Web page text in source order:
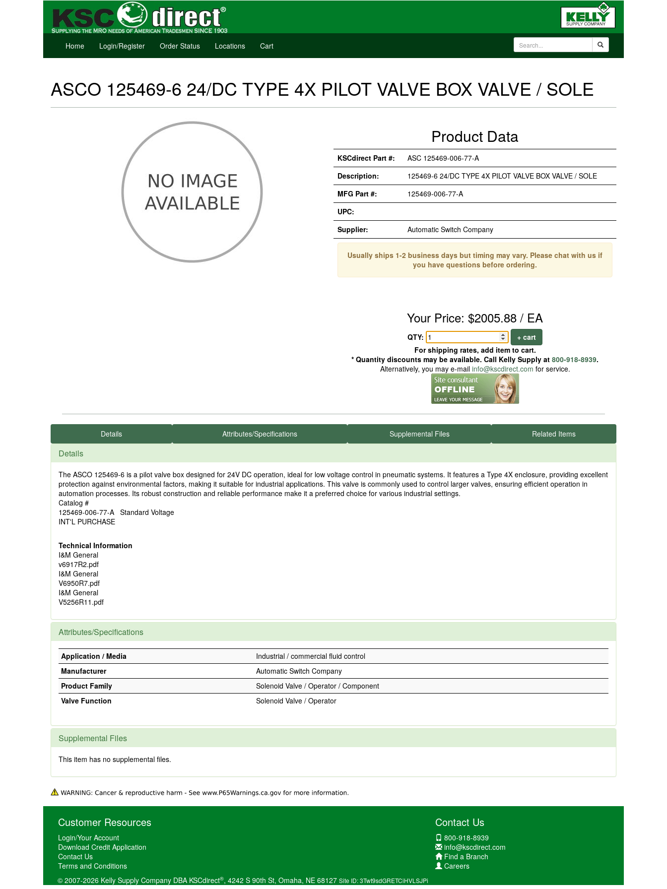
Home Login/Register Order Status Locations Cart
ASCO 125469-6 24/DC TYPE 4X PILOT VALVE BOX VALVE / SOLE
Product Data
KSCdirect Part #:
ASC 125469-006-77-A
Description:
125469-6 24/DC TYPE 4X PILOT VALVE BOX VALVE / SOLE
MFG Part #:
125469-006-77-A
UPC:
Supplier:
Automatic Switch Company
Usually ships 1-2 business days but timing may vary. Please chat with us if
you have questions before ordering.
Your Price: $2005.88 / EA
QTY:
+ cart
For shipping rates, add item to cart.
* Quantity discounts may be available. Call Kelly Supply at 800-918-8939.
Alternatively, you may e-mail info@kscdirect.com for service.
Details Attributes/Specifications Supplemental Files Related Items
Details
The ASCO 125469-6 is a pilot valve box designed for 24V DC operation, ideal for low voltage control in pneumatic systems. It features a Type 4X enclosure, providing excellent
protection against environmental factors, making it suitable for industrial applications. This valve is commonly used to control larger valves, ensuring efficient operation in
automation processes. Its robust construction and reliable performance make it a preferred choice for various industrial settings.
Catalog #
125469-006-77-A Standard Voltage
INT'L PURCHASE
Technical Information
I&M General
v6917R2.pdf
I&M General
V6950R7.pdf
I&M General
V5256R11.pdf
Attributes/Specifications
Application / Media
Industrial / commercial fluid control
Manufacturer
Automatic Switch Company
Product Family
Solenoid Valve / Operator / Component
Valve Function
Solenoid Valve / Operator
Supplemental Files
This item has no supplemental files.
Customer Resources
Login/Your Account
Download Credit Application
Contact Us
Terms and Conditions
Contact Us
800-918-8939
info@kscdirect.com
Find a Branch
Careers
© 2007-2026 Kelly Supply Company DBA KSCdirect®, 4242 S 90th St, Omaha, NE 68127 Site ID: 3Twt9sdGRETCiHVLSJPi